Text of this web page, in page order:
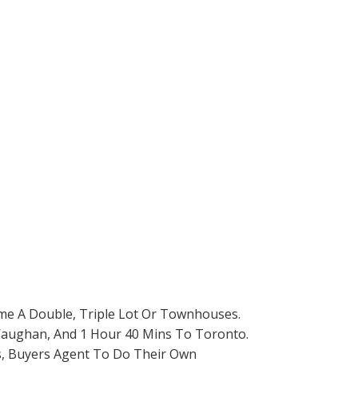
A Double, Triple Lot Or Townhouses.
And 1 Hour 40 Mins To Toronto.
Buyers Agent To Do Their Own